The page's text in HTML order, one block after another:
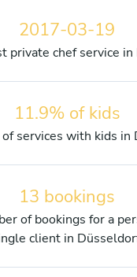
2017-03-19
private chef service
11.9% of kids
services with kids in
13 bookings
of bookings for a
client in